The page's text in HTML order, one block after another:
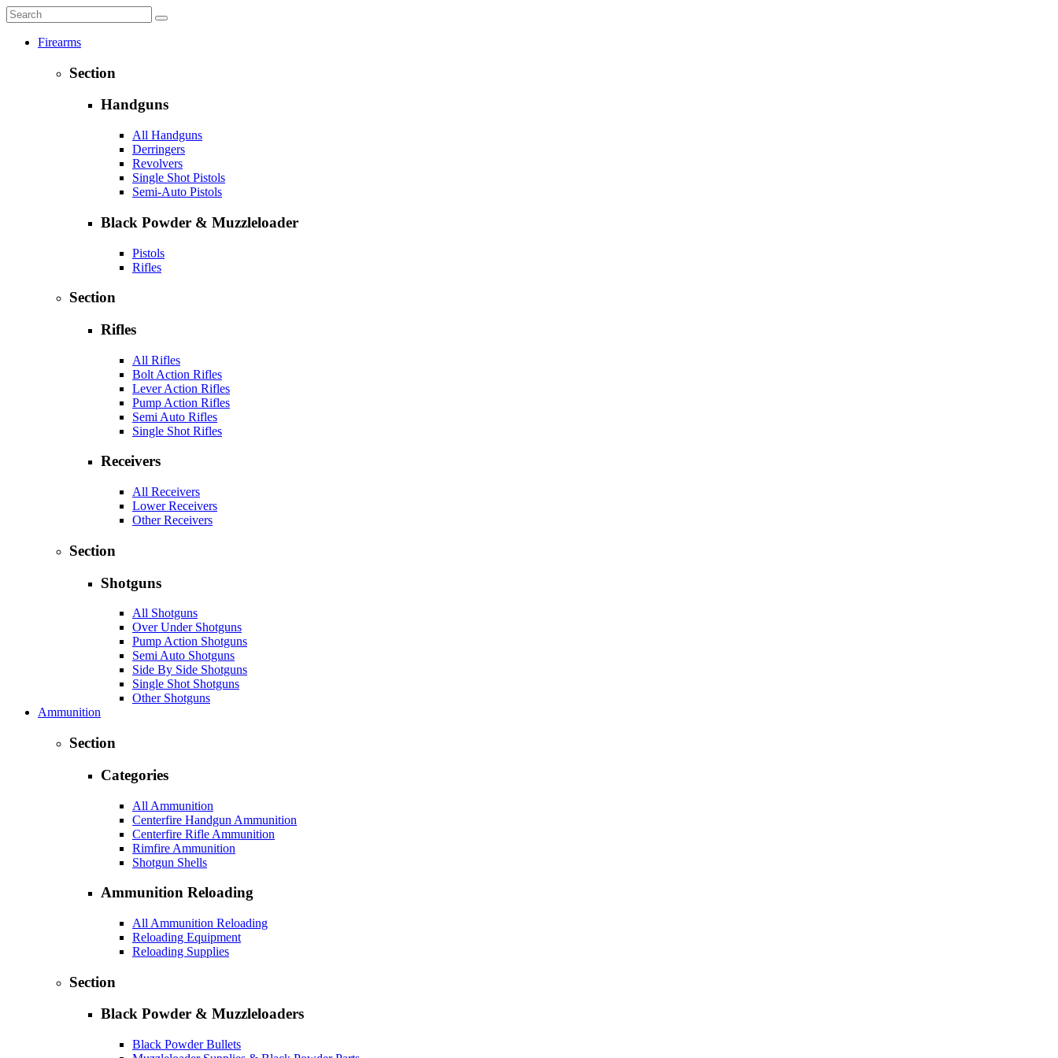
Firearms
Section
Handguns
All Handguns
Derringers
Revolvers
Single Shot Pistols
Semi-Auto Pistols
Black Powder & Muzzleloader
Pistols
Rifles
Section
Rifles
All Rifles
Bolt Action Rifles
Lever Action Rifles
Pump Action Rifles
Semi Auto Rifles
Single Shot Rifles
Receivers
All Receivers
Lower Receivers
Other Receivers
Section
Shotguns
All Shotguns
Over Under Shotguns
Pump Action Shotguns
Semi Auto Shotguns
Side By Side Shotguns
Single Shot Shotguns
Other Shotguns
Ammunition
Section
Categories
All Ammunition
Centerfire Handgun Ammunition
Centerfire Rifle Ammunition
Rimfire Ammunition
Shotgun Shells
Ammunition Reloading
All Ammunition Reloading
Reloading Equipment
Reloading Supplies
Section
Black Powder & Muzzleloaders
Black Powder Bullets